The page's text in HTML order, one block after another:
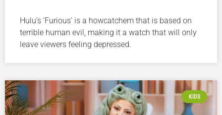
Hulu’s ‘Furious’ is a howcatchem that is based on
terrible human evil, making it a watch that will only
leave viewers feeling depressed.
KIDS